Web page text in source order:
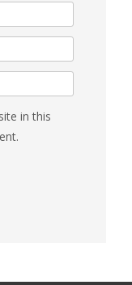
in this